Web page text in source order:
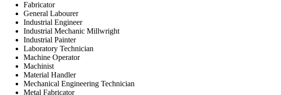
Fabricator
General Labourer
Industrial Engineer
Industrial Mechanic Millwright
Industrial Painter
Laboratory Technician
Machine Operator
Machinist
Material Handler
Mechanical Engineering Technician
Metal Fabricator